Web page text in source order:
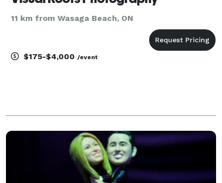
11 km from Wasaga Beach, ON
$175-$4,000 /event